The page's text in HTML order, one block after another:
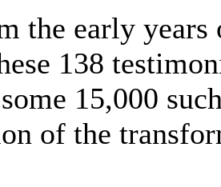
the early years
138
15,000
of the